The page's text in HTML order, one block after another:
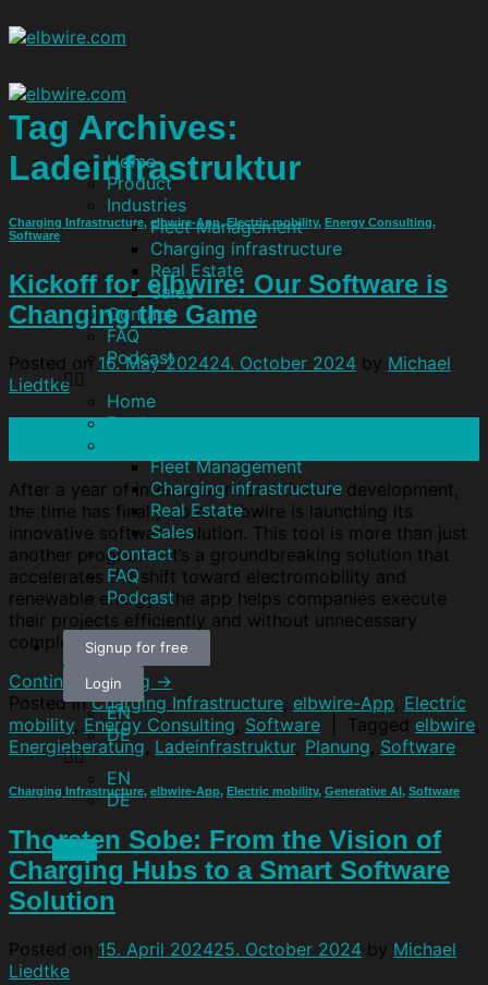
Home
Product
Industries
Fleet Management
Charging infrastructure
Real Estate
Sales
Contact
FAQ
Podcast
Home
Product
Fleet Management
Charging infrastructure
Real Estate
Sales
Contact
FAQ
Podcast
Signup for free
Login
EN
DE
EN
DE
Tag Archives:
Ladeinfrastruktur
Charging Infrastructure, elbwire-App,Electric mobility, Energy Consulting,
Software
Kickoff for elbwire: Our Software is
Changing the Game
Posted on 16. May 202424. October 2024 by Michael
Liedtke
After a year of intense work and tireless development,
the time has finally come: elbwire is launching its
innovative software solution. This tool is more than just
another program – it’s a groundbreaking solution that
accelerates the shift toward electromobility and
renewable energy. The app helps companies execute
their projects efficiently and without unnecessary
complexity […]
Continue reading →
Posted inCharging Infrastructure, elbwire-App, Electric
mobility, Energy Consulting, Software Tagged elbwire,
Energieberatung, Ladeinfrastruktur, Planung, Software
Charging Infrastructure, elbwire-App, Electric mobility, Generative AI , Software
Thorsten Sobe: From the Vision of
Charging Hubs to a Smart Software
Solution
Posted on 15. April 202425. October 2024 by Michael
Liedtke